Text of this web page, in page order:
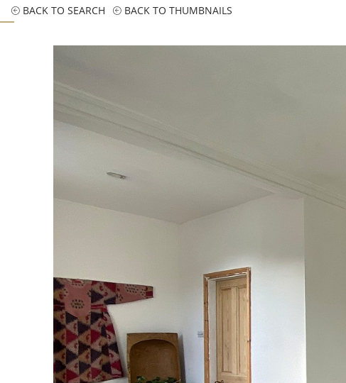
BACK TO SEARCH BACK TO THUMBNAILS